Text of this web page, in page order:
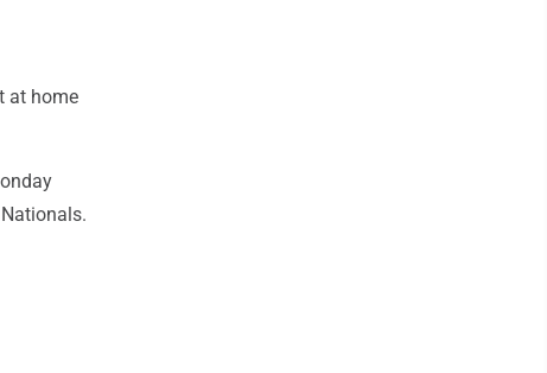
at home